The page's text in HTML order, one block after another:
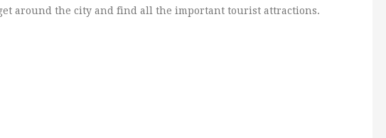
around the city and find all the important tourist attractions.